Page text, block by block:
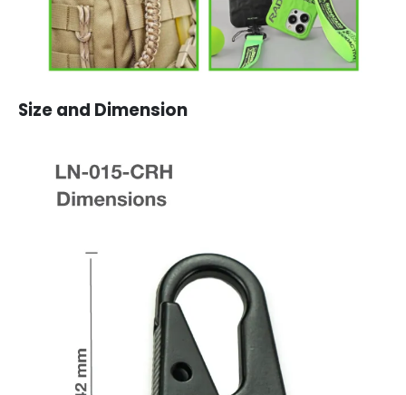
Size and Dimension